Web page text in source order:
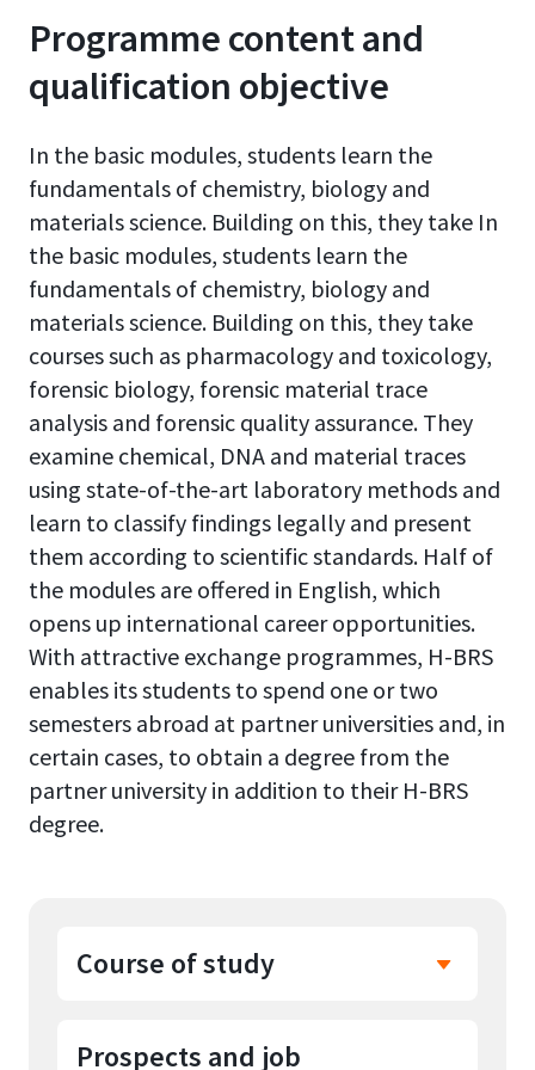
Programme content and
qualification objective
In the basic modules, students learn the
fundamentals of chemistry, biology and
materials science. Building on this, they take In
the basic modules, students learn the
fundamentals of chemistry, biology and
materials science. Building on this, they take
courses such as pharmacology and toxicology,
forensic biology, forensic material trace
analysis and forensic quality assurance. They
examine chemical, DNA and material traces
using state-of-the-art laboratory methods and
learn to classify findings legally and present
them according to scientific standards. Half of
the modules are offered in English, which
opens up international career opportunities.
With attractive exchange programmes, H-BRS
enables its students to spend one or two
semesters abroad at partner universities and, in
certain cases, to obtain a degree from the
partner university in addition to their H-BRS
degree.
Course of study
In the first two semesters,
Prospects and job